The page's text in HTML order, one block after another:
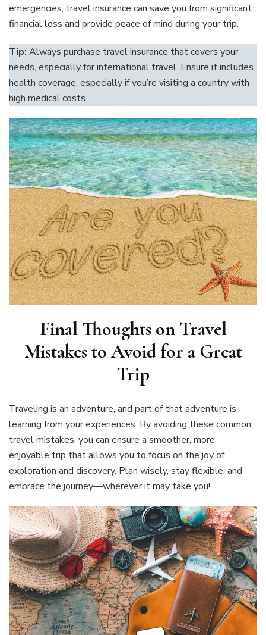
emergencies, travel insurance can save you from significant
financial loss and provide peace of mind during your trip.
Tip: Always purchase travel insurance that covers your
needs, especially for international travel. Ensure it includes
health coverage, especially if you’re visiting a country with
high medical costs.
Final Thoughts on Travel
Mistakes to Avoid for a Great
Trip
Traveling is an adventure, and part of that adventure is
learning from your experiences. By avoiding these common
travel mistakes, you can ensure a smoother, more
enjoyable trip that allows you to focus on the joy of
exploration and discovery. Plan wisely, stay flexible, and
embrace the journey—wherever it may take you!